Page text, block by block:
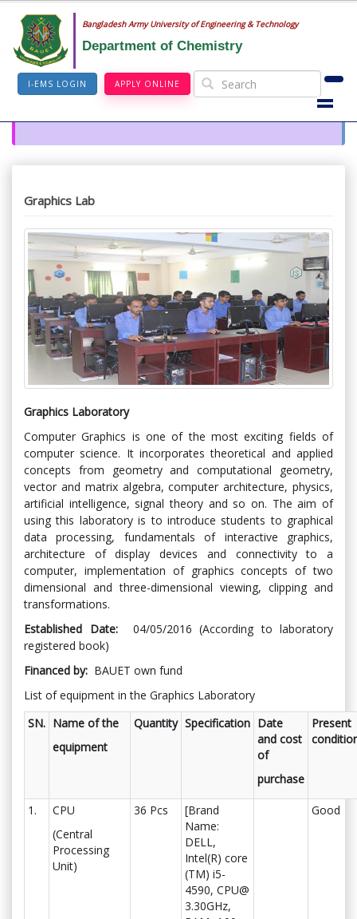
Bangladesh Army University of Engineering & Technology
Department of Chemistry
I-EMS LOGIN APPLY ONLINE
Graphics Lab
Graphics Laboratory
Computer Graphics is one of the most exciting fields of
computer science. It incorporates theoretical and applied
concepts from geometry and computational geometry,
vector and matrix algebra, computer architecture, physics,
artificial intelligence, signal theory and so on. The aim of
using this laboratory is to introduce students to graphical
data processing, fundamentals of interactive graphics,
architecture of display devices and connectivity to a
computer, implementation of graphics concepts of two
dimensional and three-dimensional viewing, clipping and
transformations.
Established Date:04/05/2016 (According to laboratory
registered book)
Financed by: BAUET own fund
List of equipment in the Graphics Laboratory
SN. Name of the
equipment
Quantity Specification Date
and cost
of
purchase
Present
1.
CPU
(Central
Processing
Unit)
36 Pcs
[Brand
Name:
DELL,
Intel(R) core
(TM) i5-
4590, CPU@
3.30GHz,
Good